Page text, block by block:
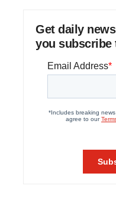
Get daily
you subscribe